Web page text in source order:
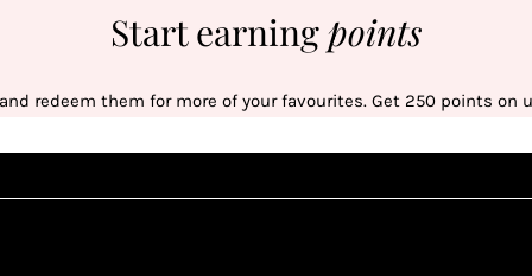
Start earningpoints
redeem them for more of your favourites. Get 250 points on
Sign up